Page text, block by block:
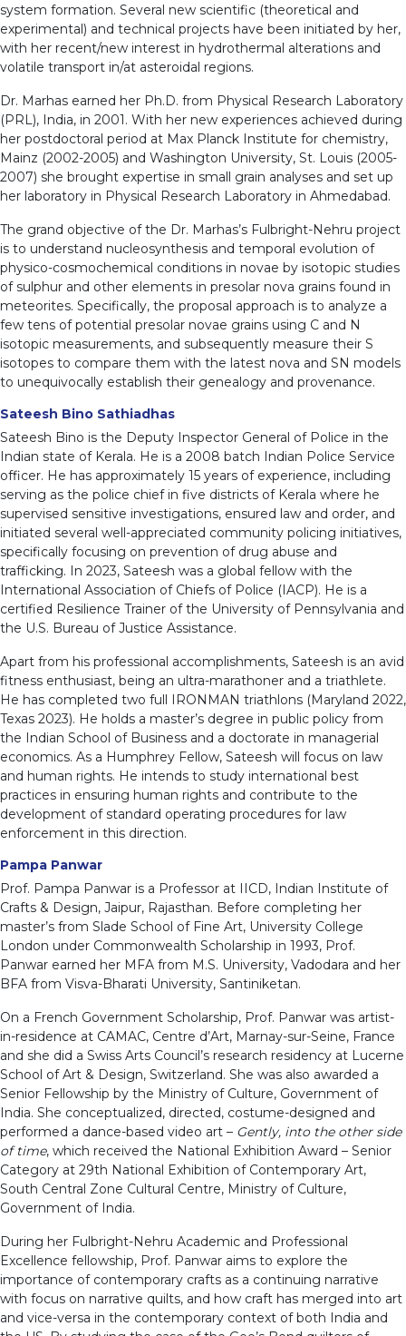
system formation. Several new scientific (theoretical and
experimental) and technical projects have been initiated by her,
with her recent/new interest in hydrothermal alterations and
volatile transport in/at asteroidal regions.
Dr. Marhas earned her Ph.D. from Physical Research Laboratory
(PRL), India, in 2001. With her new experiences achieved during
her postdoctoral period at Max Planck Institute for chemistry,
Mainz (2002-2005) and Washington University, St. Louis (2005-
2007) she brought expertise in small grain analyses and set up
her laboratory in Physical Research Laboratory in Ahmedabad.
The grand objective of the Dr. Marhas’s Fulbright-Nehru project
is to understand nucleosynthesis and temporal evolution of
physico-cosmochemical conditions in novae by isotopic studies
of sulphur and other elements in presolar nova grains found in
meteorites. Specifically, the proposal approach is to analyze a
few tens of potential presolar novae grains using C and N
isotopic measurements, and subsequently measure their S
isotopes to compare them with the latest nova and SN models
to unequivocally establish their genealogy and provenance.
Sateesh Bino Sathiadhas
Sateesh Bino is the Deputy Inspector General of Police in the
Indian state of Kerala. He is a 2008 batch Indian Police Service
officer. He has approximately 15 years of experience, including
serving as the police chief in five districts of Kerala where he
supervised sensitive investigations, ensured law and order, and
initiated several well-appreciated community policing initiatives,
specifically focusing on prevention of drug abuse and
trafficking. In 2023, Sateesh was a global fellow with the
International Association of Chiefs of Police (IACP). He is a
certified Resilience Trainer of the University of Pennsylvania and
the U.S. Bureau of Justice Assistance.
Apart from his professional accomplishments, Sateesh is an avid
fitness enthusiast, being an ultra-marathoner and a triathlete.
He has completed two full IRONMAN triathlons (Maryland 2022,
Texas 2023). He holds a master’s degree in public policy from
the Indian School of Business and a doctorate in managerial
economics. As a Humphrey Fellow, Sateesh will focus on law
and human rights. He intends to study international best
practices in ensuring human rights and contribute to the
development of standard operating procedures for law
enforcement in this direction.
Pampa Panwar
Prof. Pampa Panwar is a Professor at IICD, Indian Institute of
Crafts & Design, Jaipur, Rajasthan. Before completing her
master’s from Slade School of Fine Art, University College
London under Commonwealth Scholarship in 1993, Prof.
Panwar earned her MFA from M.S. University, Vadodara and her
BFA from Visva-Bharati University, Santiniketan.
On a French Government Scholarship, Prof. Panwar was artist-
in-residence at CAMAC, Centre d’Art, Marnay-sur-Seine, France
and she did a Swiss Arts Council’s research residency at Lucerne
School of Art & Design, Switzerland. She was also awarded a
Senior Fellowship by the Ministry of Culture, Government of
India. She conceptualized, directed, costume-designed and
performed a dance-based video art – Gently, into the other side
of time, which received the National Exhibition Award – Senior
Category at 29th National Exhibition of Contemporary Art,
South Central Zone Cultural Centre, Ministry of Culture,
Government of India.
During her Fulbright-Nehru Academic and Professional
Excellence fellowship, Prof. Panwar aims to explore the
importance of contemporary crafts as a continuing narrative
with focus on narrative quilts, and how craft has merged into art
and vice-versa in the contemporary context of both India and